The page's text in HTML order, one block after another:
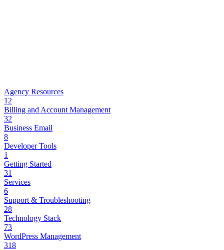
Agency Resources
12
Billing and Account Management
32
Business Email
8
Developer Tools
1
Getting Started
31
Services
6
Support & Troubleshooting
28
Technology Stack
73
WordPress Management
318